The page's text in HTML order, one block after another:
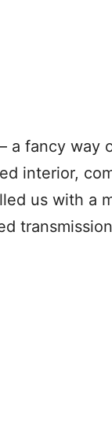
a fancy way
interior,
us with a